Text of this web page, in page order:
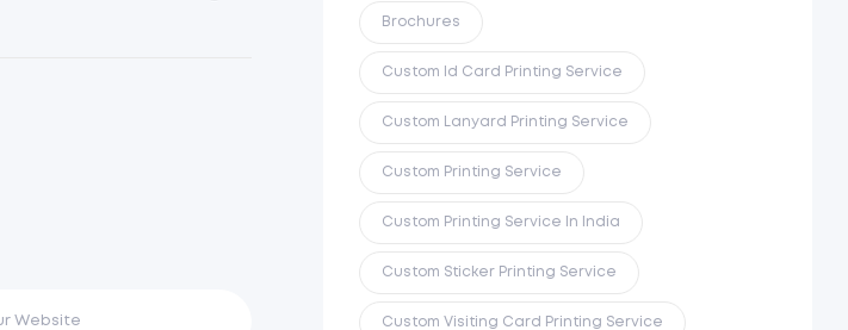
Brochures
Custom Id Card Printing Service
Custom Lanyard Printing Service
Custom Printing Service
Custom Printing Service In India
Custom Sticker Printing Service
Custom Visiting Card Printing Service